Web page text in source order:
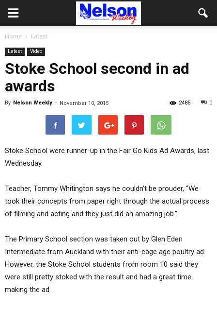
Home Latest
Latest Video
Stoke School second in ad
awards
By Nelson Weekly - November 10, 2015 0
2485
Stoke School were runner-up in the Fair Go Kids Ad Awards, last
Wednesday.
Teacher, Tommy Whitington says he couldn’t be prouder, “We
took their concepts from paper right through the actual process
of filming and acting and they just did an amazing job.”
The Primary School section was taken out by Glen Eden
Intermediate from Auckland with their anti-cage age poultry ad.
However, the Stoke School students from room 10 said they
were still pretty stoked with the result and had a great time
making the ad.